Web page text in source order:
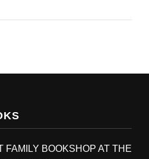
FAMILY BOOKSHOP AT THE